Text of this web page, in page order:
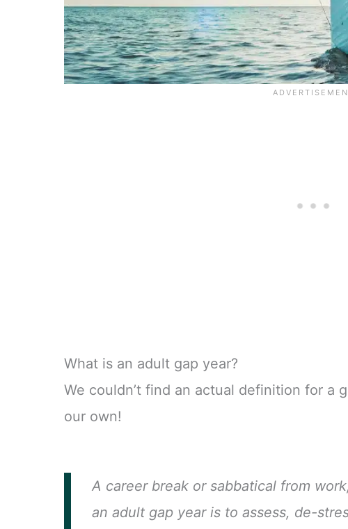
What is an adult gap year?
We couldn’t find an actual definition for a
our own!
A career break or sabbatical from
an adult gap year is to assess, de-